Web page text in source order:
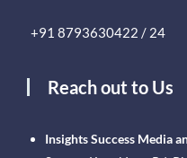
+91 8793630422 / 24
Reach out to Us
Insights Success Media